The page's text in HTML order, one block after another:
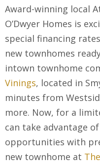
Award-winning local
O’Dwyer Homes is
special financing
new townhomes
intown townhome
Vinings, located in
minutes from
more. Now, for a
can take advantage
opportunities with
new townhome at